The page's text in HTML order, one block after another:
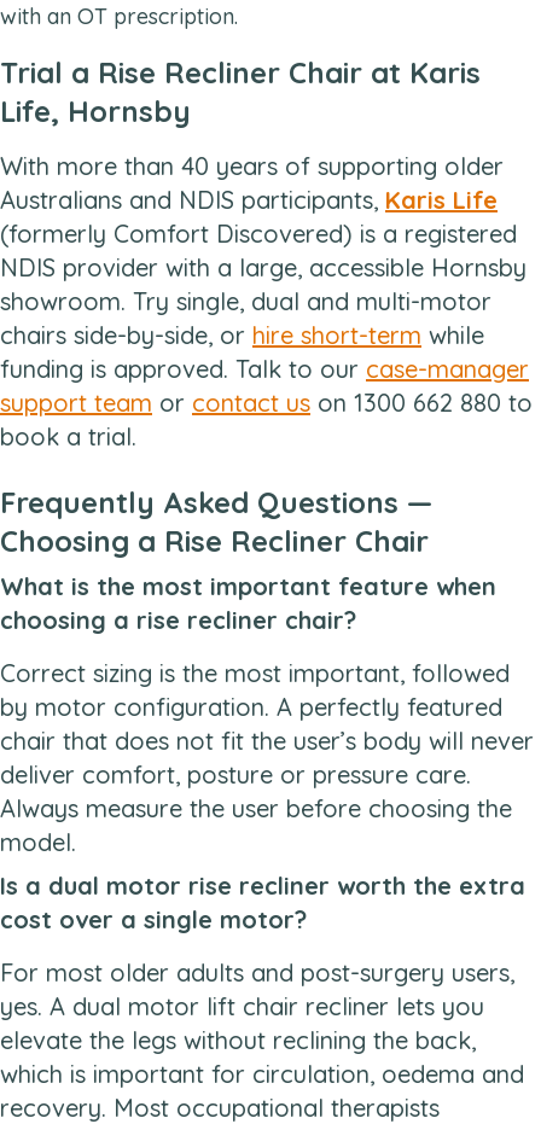
with an OT prescription.
Trial a Rise Recliner Chair at Karis
Life, Hornsby
With more than 40 years of supporting older
Australians and NDIS participants, Karis Life
(formerly Comfort Discovered) is a registered
NDIS provider with a large, accessible Hornsby
showroom. Try single, dual and multi-motor
chairs side-by-side, or hire short-term while
funding is approved. Talk to our case-manager
support team or contact us on 1300 662 880 to
book a trial.
Frequently Asked Questions —
Choosing a Rise Recliner Chair
What is the most important feature when
choosing a rise recliner chair?
Correct sizing is the most important, followed
by motor configuration. A perfectly featured
chair that does not fit the user’s body will never
deliver comfort, posture or pressure care.
Always measure the user before choosing the
model.
Is a dual motor rise recliner worth the extra
cost over a single motor?
For most older adults and post-surgery users,
yes. A dual motor lift chair recliner lets you
elevate the legs without reclining the back,
which is important for circulation, oedema and
recovery. Most occupational therapists